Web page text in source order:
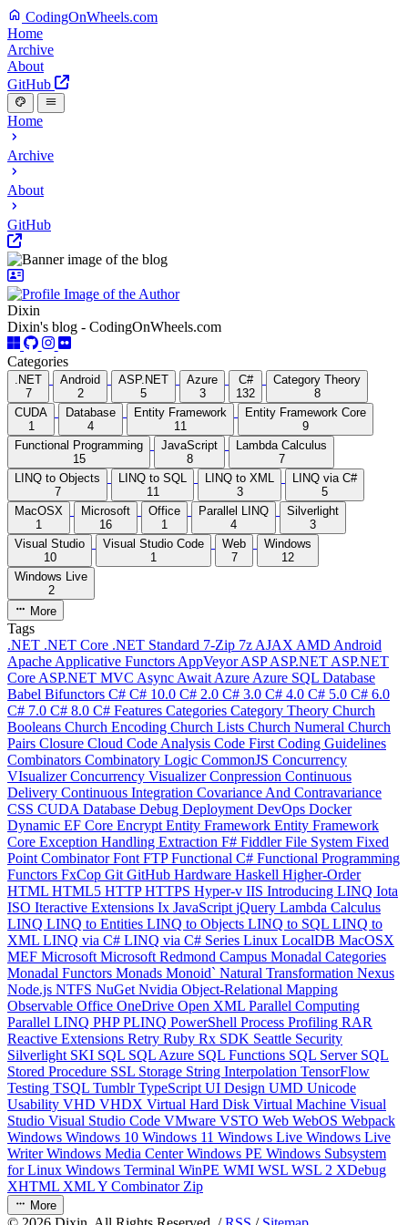
CodingOnWheels.com
Home
Archive
About
GitHub
Home
Archive
About
GitHub
Dixin
Dixin's blog - CodingOnWheels.com
Categories
.NET
7
Android
2
ASP.NET
5
Azure
3
C#
132
Category Theory
8
CUDA
1
Database
4
Entity Framework
11
Entity Framework Core
9
Functional Programming
15
JavaScript
8
Lambda Calculus
7
LINQ to Objects
7
LINQ to SQL
11
LINQ to XML
3
LINQ via C#
5
MacOSX
1
Microsoft
16
Office
1
Parallel LINQ
4
Silverlight
3
Visual Studio
10
Visual Studio Code
1
Web
7
Windows
12
Windows Live
2
More
Tags
.NET .NET Core .NET Standard 7-Zip 7z AJAX AMD Android
Apache Applicative Functors AppVeyorASPASP.NET ASP.NET
Core ASP.NET MVC Async Await Azure Azure SQL Database
Babel Bifunctors C# C# 10.0 C# 2.0 C# 3.0 C# 4.0 C# 5.0 C# 6.0
C# 7.0 C# 8.0 C# Features Categories Category Theory Church
Booleans Church Encoding Church Lists Church Numeral Church
Pairs Closure Cloud Code Analysis Code First Coding Guidelines
Combinators Combinatory Logic CommonJS Concurrency
VIsualizerConcurrency VisualizerConpression Continuous
Delivery Continuous Integration Covariance And Contravariance
CSS CUDA Database Debug Deployment DevOps Docker
Dynamic EF Core Encrypt Entity Framework Entity Framework
Core Exception Handling Extraction F# FiddlerFile System Fixed
Point CombinatorFont FTPFunctional C# Functional Programming
Functors FxCop Git GitHub Hardware Haskell Higher-Order
HTML HTML5 HTTPHTTPS Hyper-v IIS Introducing LINQ Iota
ISO Iteractive Extensions Ix JavaScript jQuery Lambda Calculus
LINQ LINQ to Entities LINQ to Objects LINQ to SQL LINQ to
XML LINQ via C# LINQ via C# Series Linux LocalDB MacOSX
MEF Microsoft Microsoft Redmond Campus Monadal Categories
Monadal Functors Monads Monoid` Natural Transformation Nexus
Node.js NTFS NuGet Nvidia Object-Relational Mapping
Observable Office OneDrive Open XML Parallel Computing
Parallel LINQ PHPPLINQ PowerShell Process Profiling RAR
Reactive Extensions Retry Ruby Rx SDK Seattle Security
Silverlight SKI SQL SQL Azure SQL Functions SQL Server SQL
Stored Procedure SSL Storage String Interpolation TensorFlow
Testing TSQL TumblrTypeScript UI Design UMD Unicode
Usability VHD VHDX Virtual Hard Disk Virtual Machine Visual
Studio Visual Studio Code VMware VSTO Web WebOS Webpack
Windows Windows 10 Windows 11 Windows Live Windows Live
WriterWindows Media CenterWindows PE Windows Subsystem
for Linux Windows Terminal WinPE WMI WSL WSL 2 XDebug
XHTML XMLY Combinator Zip
More